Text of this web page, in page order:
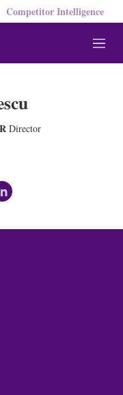
Competitor Intelligence
M
e
Director
l
k